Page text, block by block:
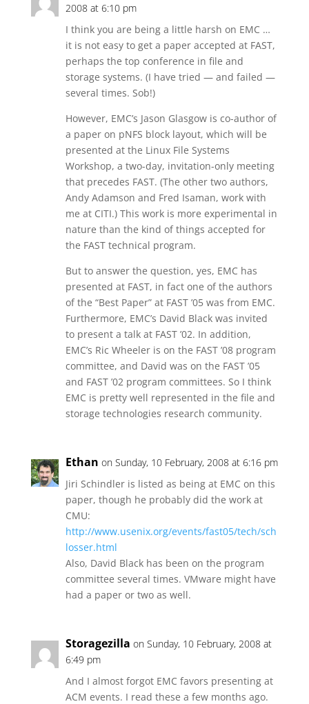
2008 at 6:10 pm
I think you are being a little harsh on EMC …
it is not easy to get a paper accepted at FAST,
perhaps the top conference in file and
storage systems. (I have tried — and failed —
several times. Sob!)
However, EMC’s Jason Glasgow is co-author of
a paper on pNFS block layout, which will be
presented at the Linux File Systems
Workshop, a two-day, invitation-only meeting
that precedes FAST. (The other two authors,
Andy Adamson and Fred Isaman, work with
me at CITI.) This work is more experimental in
nature than the kind of things accepted for
the FAST technical program.
But to answer the question, yes, EMC has
presented at FAST, in fact one of the authors
of the “Best Paper” at FAST ’05 was from EMC.
Furthermore, EMC’s David Black was invited
to present a talk at FAST ’02. In addition,
EMC’s Ric Wheeler is on the FAST ’08 program
committee, and David was on the FAST ’05
and FAST ’02 program committees. So I think
EMC is pretty well represented in the file and
storage technologies research community.
Ethan on Sunday, 10 February, 2008 at 6:16 pm
Jiri Schindler is listed as being at EMC on this
paper, though he probably did the work at
CMU:
http://www.usenix.org/events/fast05/tech/sch
losser.html
Also, David Black has been on the program
committee several times. VMware might have
had a paper or two as well.
Storagezilla on Sunday, 10 February, 2008 at
6:49 pm
And I almost forgot EMC favors presenting at
ACM events. I read these a few months ago.